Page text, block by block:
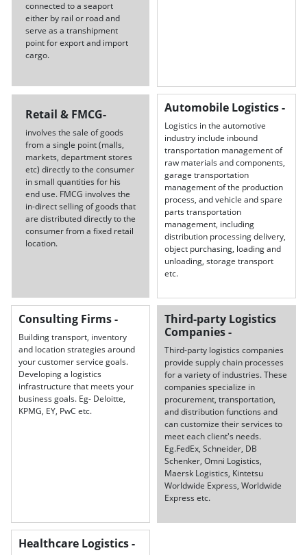
connected to a seaport
either by rail or road and
serve as a transhipment
point for export and import
cargo.
Retail & FMCG-
involves the sale of goods
from a single point (malls,
markets, department stores
etc) directly to the consumer
in small quantities for his
end use. FMCG involves the
in-direct selling of goods that
are distributed directly to the
consumer from a fixed retail
location.
Automobile Logistics -
Logistics in the automotive
industry include inbound
transportation management of
raw materials and components,
garage transportation
management of the production
process, and vehicle and spare
parts transportation
management, including
distribution processing delivery,
object purchasing, loading and
unloading, storage transport
etc.
Consulting Firms -
Building transport, inventory
and location strategies around
your customer service goals.
Developing a logistics
infrastructure that meets your
business goals. Eg- Deloitte,
KPMG, EY, PwC etc.
Third-party Logistics
Companies -
Third-party logistics companies
provide supply chain processes
for a variety of industries. These
companies specialize in
procurement, transportation,
and distribution functions and
can customize their services to
meet each client's needs.
Eg.FedEx, Schneider, DB
Schenker, Omni Logistics,
Maersk Logistics, Kintetsu
Worldwide Express, Worldwide
Express etc.
Healthcare Logistics -